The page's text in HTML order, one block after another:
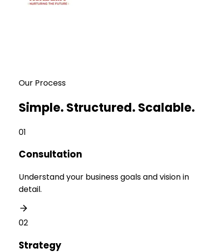
Our Process
Simple. Structured. Scalable.
01
Consultation
Understand your business goals and vision in
detail.
02
Strategy